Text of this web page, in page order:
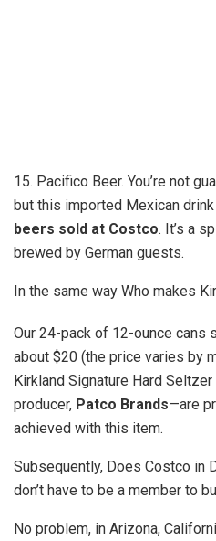
15. Pacifico Beer. You’re not
but this imported Mexican
beers sold at Costco. It’s a
brewed by German guests.
In the same way Who makes
Our 24-pack of 12-ounce cans
about $20 (the price varies by
Kirkland Signature Hard
producer, Patco Brands—are
achieved with this item.
Subsequently, Does Costco in
don’t have to be a member to
No problem, in Arizona,